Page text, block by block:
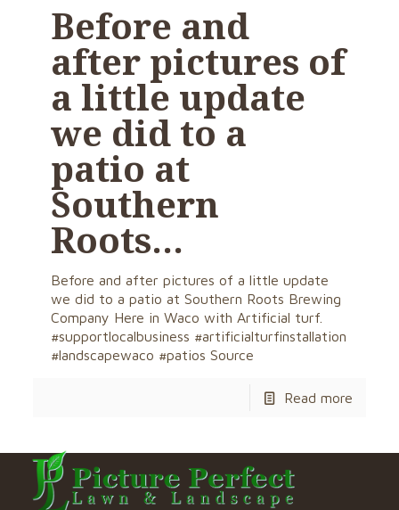
Before and
after pictures of
a little update
we did to a
patio at
Southern
Roots…
Before and after pictures of a little update
we did to a patio at Southern Roots Brewing
Company Here in Waco with Artificial turf.
#supportlocalbusiness #artificialturfinstallation
#landscapewaco #patios Source
Read more